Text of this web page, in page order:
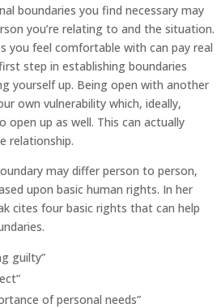
boundaries you find necessary may
you’re relating to and the situation.
you feel comfortable with can pay real
step in establishing boundaries
yourself up. Being open with another
own vulnerability which, ideally,
open up as well. This can actually
relationship.
may differ person to person,
upon basic human rights. In her
cites four basic rights that can help
guilty”
of personal needs”